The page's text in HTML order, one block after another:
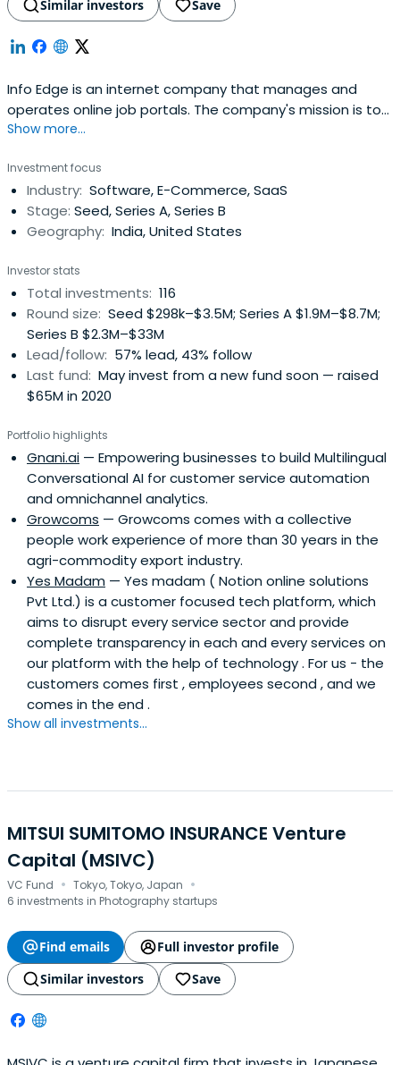
Similar investors
Save
Info Edge is an internet company that manages and
operates online job portals. The company's mission is to
address the middle east job market and have launched a
launched a career counseling and guidance site, a
professional networking site, and an education classified
site.It wasfounded in 2016 and headquartered in Uttar,
Pradesh.
Show more...
Investment focus
Industry: Software, E-Commerce, SaaS
Stage: Seed, Series A, Series B
Geography: India, United States
Investor stats
Total investments: 116
Round size: Seed $298k–$3.5M; Series A $1.9M–$8.7M;
Series B $2.3M–$33M
Lead/follow: 57% lead, 43% follow
Last fund: May invest from a new fund soon — raised
$65M in 2020
Portfolio highlights
Gnani.ai — Empowering businesses to build Multilingual
Conversational AI for customer service automation
and omnichannel analytics.
Growcoms — Growcoms comes with a collective
people work experience of more than 30 years in the
agri-commodity export industry.
Yes Madam — Yes madam ( Notion online solutions
Pvt Ltd.) is a customer focused tech platform, which
aims to disrupt every service sector and provide
complete transparency in each and every services on
our platform with the help of technology . For us - the
customers comes first , employees second , and we
comes in the end .
Show all investments...
MITSUI SUMITOMO INSURANCE Venture
Capital (MSIVC)
VC Fund · Tokyo, Tokyo, Japan ·
6 investments in Photography startups
Find emails
Full investor profile
Similar investors
Save